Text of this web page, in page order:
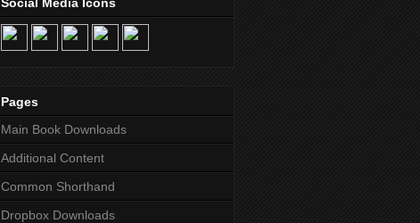
Social Media Icons
Pages
Main Book Downloads
Additional Content
Common Shorthand
Dropbox Downloads